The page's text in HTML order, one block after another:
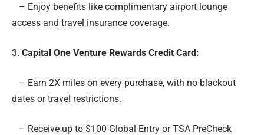
– Enjoy benefits like complimentary airport lounge
access and travel insurance coverage.
3. Capital One Venture Rewards Credit Card:
– Earn 2X miles on every purchase, with no blackout
dates or travel restrictions.
– Receive up to $100 Global Entry or TSA PreCheck